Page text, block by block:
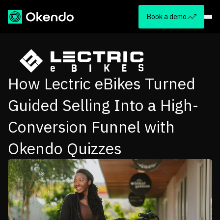
Book a demo
How Lectric eBikes Turned
Guided Selling Into a High-
Conversion Funnel with
Okendo Quizzes